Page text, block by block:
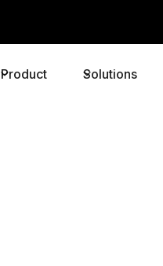
Product Solutions